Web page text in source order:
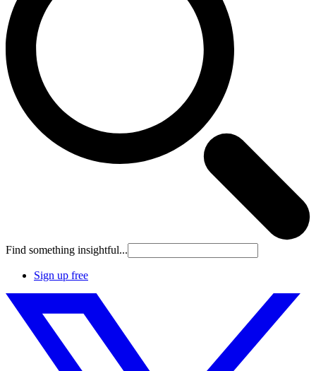
Find something insightful...
Sign up free